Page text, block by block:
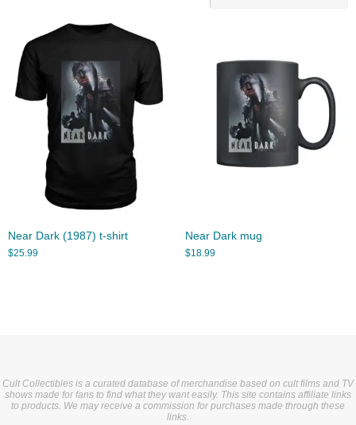
Near Dark (1987) t-shirt
$25.99
Near Dark mug
$18.99
Cult Collectibles is a curated database of merchandise based on cult films and TV
shows made for fans to find what they want easily. This site contains affiliate links
to products. We may receive a commission for purchases made through these
links.